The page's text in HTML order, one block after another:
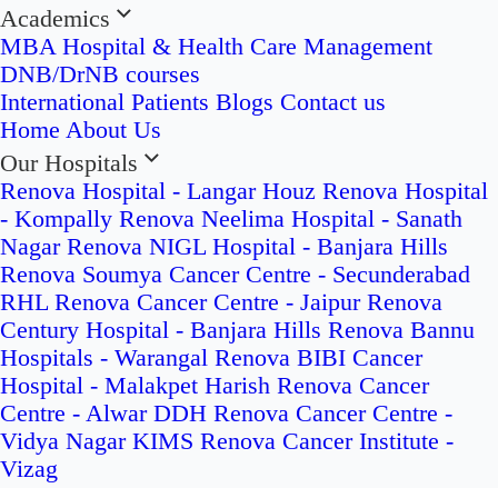
Academics
MBA Hospital & Health Care Management
DNB/DrNB courses
International Patients Blogs Contact us
Home About Us
Our Hospitals
Renova Hospital - Langar Houz Renova Hospital
- Kompally Renova Neelima Hospital - Sanath
Nagar Renova NIGL Hospital - Banjara Hills
Renova Soumya Cancer Centre - Secunderabad
RHL Renova Cancer Centre - Jaipur Renova
Century Hospital - Banjara Hills Renova Bannu
Hospitals - Warangal Renova BIBI Cancer
Hospital - Malakpet Harish Renova Cancer
Centre - Alwar DDH Renova Cancer Centre -
Vidya Nagar KIMS Renova Cancer Institute -
Vizag